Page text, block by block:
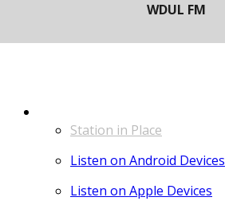
Station in Place
Listen on Android Devices
Listen on Apple Devices